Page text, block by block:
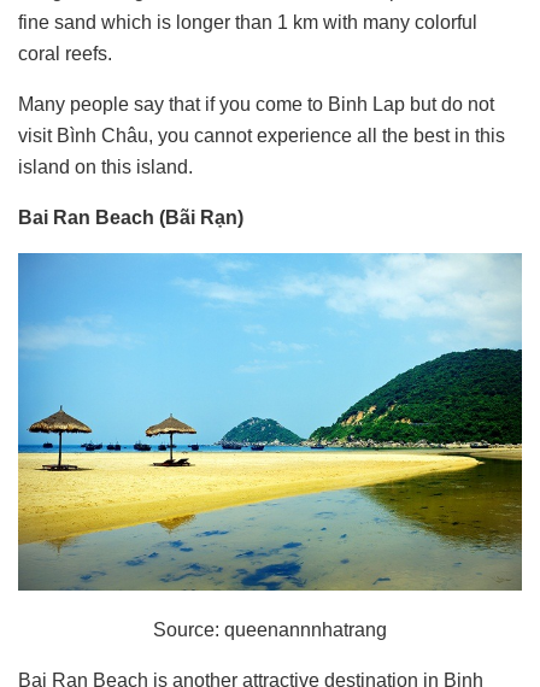
fine sand which is longer than 1 km with many colorful
coral reefs.
Many people say that if you come to Binh Lap but do not
visit Bình Châu, you cannot experience all the best in this
island on this island.
Bai Ran Beach (Bãi Rạn)
Source: queenannnhatrang
Bai Ran Beach is another attractive destination in Binh